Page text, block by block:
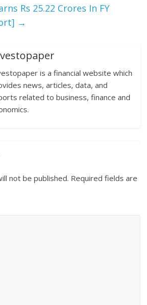
Rs 25.22 Crores In FY
→
is a financial website which
news, articles, data, and
related to business, finance and
not be published. Required fields are